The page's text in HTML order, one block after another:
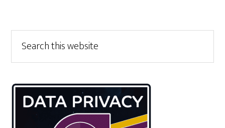
Primary
Sidebar
this
website